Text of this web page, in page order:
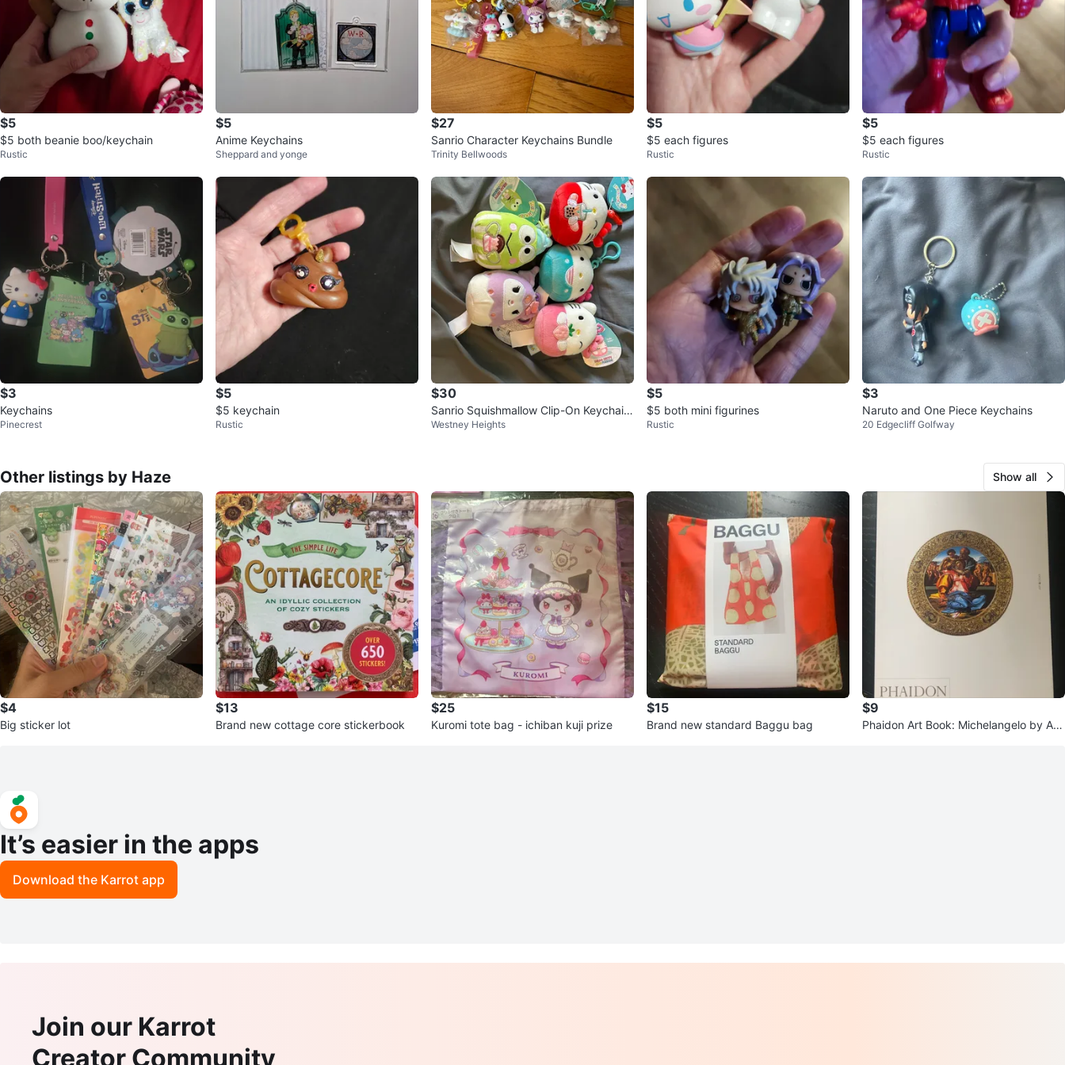
$5
$5 both beanie boo/keychain
Rustic
$5
Anime Keychains
Sheppard and yonge
$27
Sanrio Character Keychains Bundle
Trinity Bellwoods
$5
$5 each figures
Rustic
$5
$5 each figures
Rustic
$3
Keychains
Pinecrest
$5
$5 keychain
Rustic
$30
Sanrio Squishmallow Clip-On Keychain
s Bundle
Westney Heights
$5
$5 both mini figurines
Rustic
$3
Naruto and One Piece Keychains
20 Edgecliff Golfway
Other listings by Haze Show all
$4
Big sticker lot
$13
Brand new cottage core stickerbook
$25
Kuromi tote bag - ichiban kuji prize
$15
Brand new standard Baggu bag
$9
Phaidon Art Book: Michelangelo by Ant
It’s easier in the apps
Download the Karrot app
Join our Karrot
Creator Community